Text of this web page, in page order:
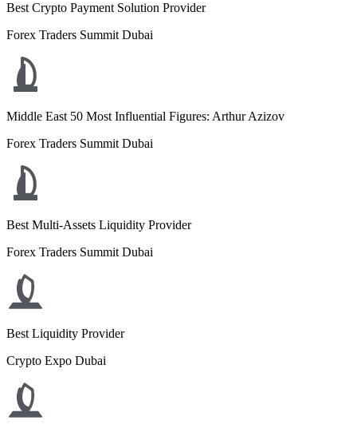
Best Crypto Payment Solution Provider
Forex Traders Summit Dubai
Middle East 50 Most Influential Figures: Arthur Azizov
Forex Traders Summit Dubai
Best Multi-Assets Liquidity Provider
Forex Traders Summit Dubai
Best Liquidity Provider
Crypto Expo Dubai